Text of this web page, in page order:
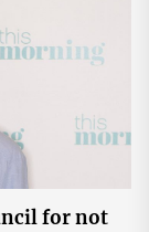
for not